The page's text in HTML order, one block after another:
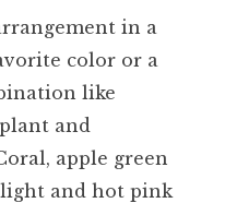
in a
color or a
like
and
apple green
and hot pink